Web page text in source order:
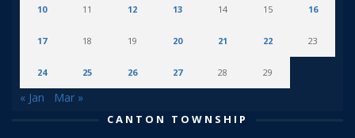
10 11 12 13 14 15 16
17 18 19 20 21 22 23
24 25 26 27 28 29
« Jan Mar »
CANTON TOWNSHIP